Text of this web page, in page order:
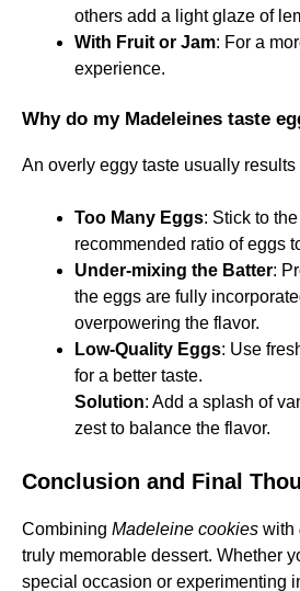
others add a light glaze of
With Fruit or Jam: For a
experience.
Why do my Madeleines taste
An overly eggy taste usually results
Too Many Eggs: Stick to
recommended ratio of eggs
Under-mixing the Batter:
the eggs are fully
overpowering the flavor.
Low-Quality Eggs: Use
for a better taste.
Solution: Add a splash of
zest to balance the flavor.
Conclusion and Final
Combining Madeleine cookies with
truly memorable dessert. Whether
special occasion or experimenting